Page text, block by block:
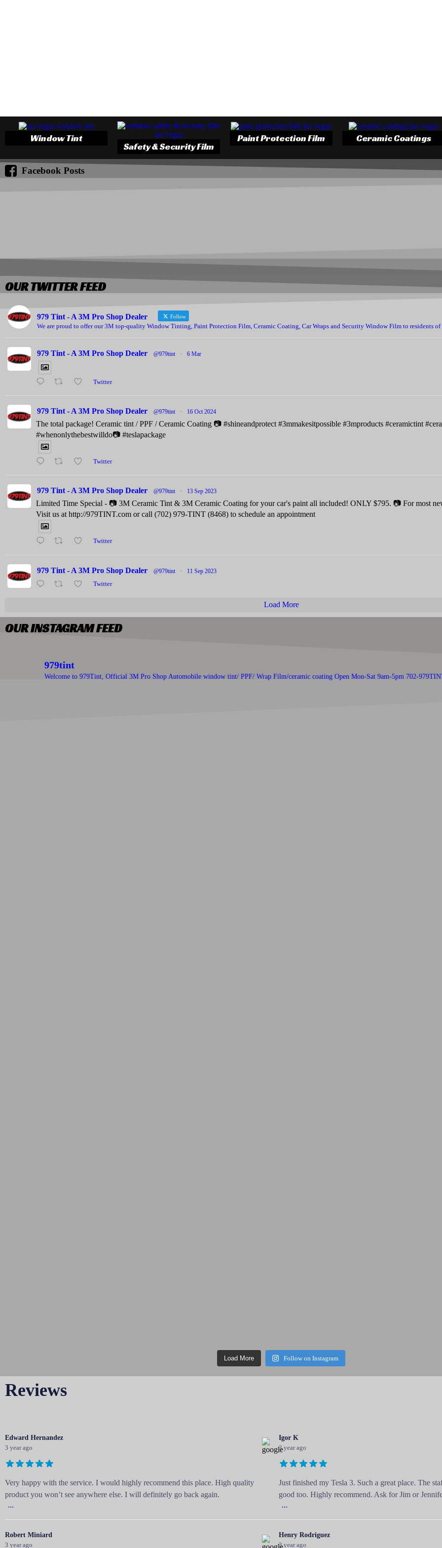
Window Tint
Safety & Security Film
Paint Protection Film Ceramic Coatings
Facebook Posts
OUR TWITTER FEED
979 Tint - A 3M Pro Shop Dealer Follow
We are proud to offer our 3M top-quality Window Tinting, Paint Protection Film, Ceramic Coating, Car Wraps and Security Window Film to residents of
979 Tint - A 3M Pro Shop Dealer @979tint · 6 Mar
Twitter
979 Tint - A 3M Pro Shop Dealer @979tint · 16 Oct 2024
The total package! Ceramic tint / PPF / Ceramic Coating 📷 #shineandprotect #3mmakesitpossible #3mproducts #ceramictint
#whenonlythebestwilldo📷 #teslapackage
Twitter
979 Tint - A 3M Pro Shop Dealer @979tint · 13 Sep 2023
Limited Time Special - 📷 3M Ceramic Tint & 3M Ceramic Coating for your car's paint all included! ONLY $795. 📷 For most
Visit us at http://979TINT.com or call (702) 979-TINT (8468) to schedule an appointment
Twitter
979 Tint - A 3M Pro Shop Dealer @979tint ·
11 Sep 2023
Twitter
Load More
OUR INSTAGRAM FEED
979tint
Welcome to 979Tint, Official 3M Pro Shop Automobile window tint/ PPF/ Wrap Film/ceramic coating Open Mon-Sat 9am-5pm 702-
Load More Follow on Instagram
Reviews
Edward Hernandez
3 year ago
Very happy with the service. I would highly recommend this place. High quality
product you won’t see anywhere else. I will definitely go back again.
...
Igor K
3 year ago
Just finished my Tesla 3. Such a great place. The
good too. Highly recommend. Ask for Jim or
...
Robert Miniard
3 year ago
Henry Rodriguez
3 year ago